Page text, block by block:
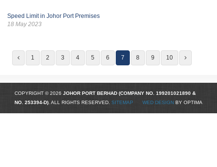
Speed Limit in Johor Port Premises
18 May 2023
1 2 3 4 5 6 7 8 9 10
COPYRIGHT © 2026 JOHOR PORT BERHAD (COMPANY NO. 199201021890 &
NO. 253394-D). ALL RIGHTS RESERVED. SITEMAP WED DESIGN BY OPTIMA